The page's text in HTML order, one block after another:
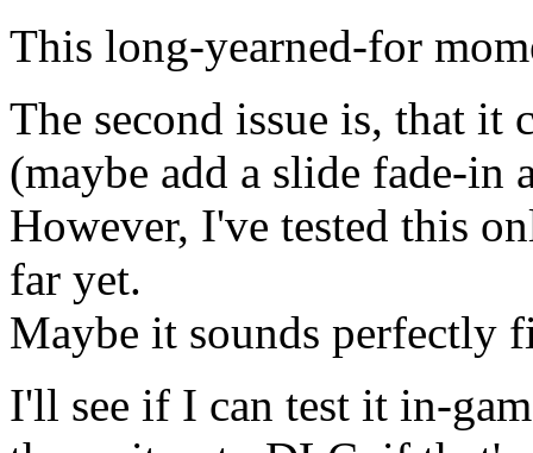
This long-yearned-for
The second issue is, that
(maybe add a slide fade-in
However, I've tested this
far yet.
Maybe it sounds perfectly
I'll see if I can test it in-